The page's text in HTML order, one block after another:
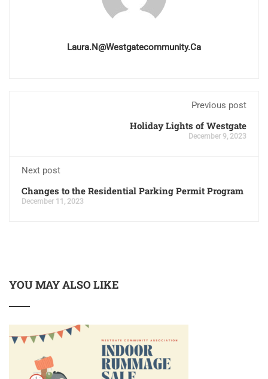
Laura.n@westgatecommunity.ca
Previous post
Holiday Lights of Westgate
December 9, 2023
Next post
Changes to the Residential Parking Permit Program
December 11, 2023
YOU MAY ALSO LIKE